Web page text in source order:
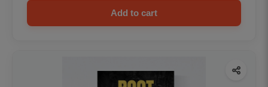
Add to cart